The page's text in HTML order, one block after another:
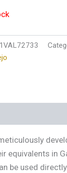
in
be used